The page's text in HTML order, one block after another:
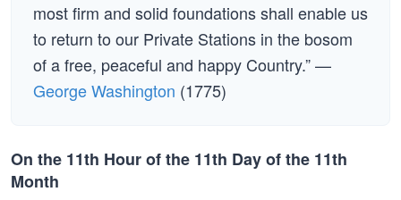
most firm and solid foundations shall enable us
to return to our Private Stations in the bosom
of a free, peaceful and happy Country.” —
George Washington (1775)
On the 11th Hour of the 11th Day of the 11th
Month